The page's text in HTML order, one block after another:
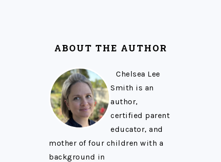
ABOUT THE AUTHOR
Chelsea Lee
Smith is an
author,
certified parent
educator, and
mother of four children with a
background in